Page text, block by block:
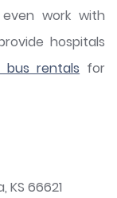
work with
hospitals
bus rentals for
KS 66621